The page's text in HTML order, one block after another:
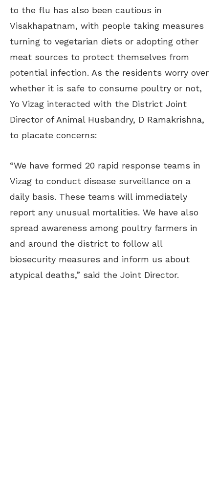
to the flu has also been cautious in
Visakhapatnam, with people taking measures
turning to vegetarian diets or adopting other
meat sources to protect themselves from
potential infection. As the residents worry over
whether it is safe to consume poultry or not,
Yo Vizag interacted with the District Joint
Director of Animal Husbandry, D Ramakrishna,
to placate concerns:
“We have formed 20 rapid response teams in
Vizag to conduct disease surveillance on a
daily basis. These teams will immediately
report any unusual mortalities. We have also
spread awareness among poultry farmers in
and around the district to follow all
biosecurity measures and inform us about
atypical deaths,” said the Joint Director.